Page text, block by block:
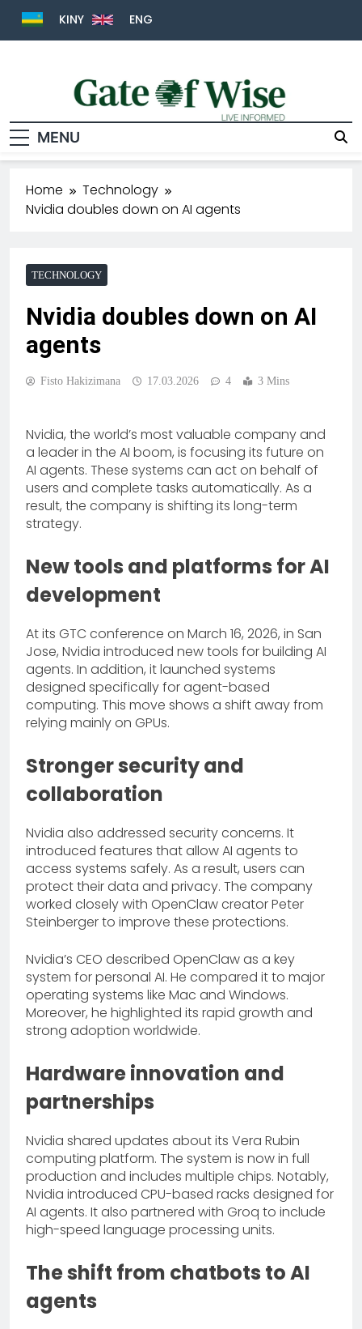
KINY ENG
Gate Of Wise
Live Informed
MENU
Home
Technology
Nvidia doubles down on AI agents
TECHNOLOGY
Nvidia doubles down on AI
agents
Fisto Hakizimana 17.03.2026 4 3 Mins
Nvidia, the world’s most valuable company and
a leader in the AI boom, is focusing its future on
AI agents. These systems can act on behalf of
users and complete tasks automatically. As a
result, the company is shifting its long-term
strategy.
New tools and platforms for AI
development
At its GTC conference on March 16, 2026, in San
Jose, Nvidia introduced new tools for building AI
agents. In addition, it launched systems
designed specifically for agent-based
computing. This move shows a shift away from
relying mainly on GPUs.
Stronger security and
collaboration
Nvidia also addressed security concerns. It
introduced features that allow AI agents to
access systems safely. As a result, users can
protect their data and privacy. The company
worked closely with OpenClaw creator Peter
Steinberger to improve these protections.
Nvidia’s CEO described OpenClaw as a key
system for personal AI. He compared it to major
operating systems like Mac and Windows.
Moreover, he highlighted its rapid growth and
strong adoption worldwide.
Hardware innovation and
partnerships
Nvidia shared updates about its Vera Rubin
computing platform. The system is now in full
production and includes multiple chips. Notably,
Nvidia introduced CPU-based racks designed for
AI agents. It also partnered with Groq to include
high-speed language processing units.
The shift from chatbots to AI
agents